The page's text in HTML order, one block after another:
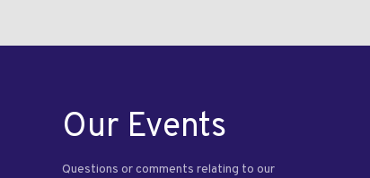
Our Events
Questions or comments relating to our